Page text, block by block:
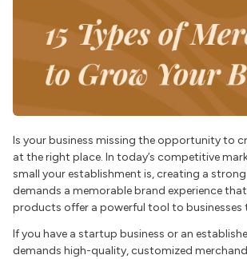
Is your business missing the opportunity to
at the right place. In today’s competitive
small your establishment is, creating a
demands a memorable brand experience
products offer a powerful tool to businesses
If you have a startup business or an
demands high-quality, customized